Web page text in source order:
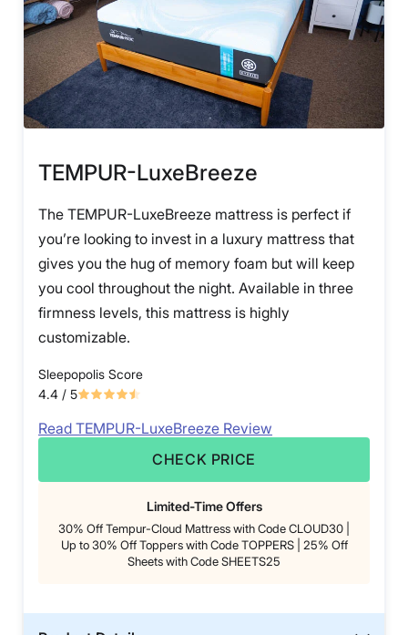
TEMPUR-LuxeBreeze
The TEMPUR-LuxeBreeze mattress is perfect if
you’re looking to invest in a luxury mattress that
gives you the hug of memory foam but will keep
you cool throughout the night. Available in three
firmness levels, this mattress is highly
customizable.
Sleepopolis Score
4.4 / 5
Read TEMPUR-LuxeBreeze Review
CHECK PRICE
Limited-Time Offers
30% Off Tempur-Cloud Mattress with Code CLOUD30 |
Up to 30% Off Toppers with Code TOPPERS | 25% Off
Sheets with Code SHEETS25